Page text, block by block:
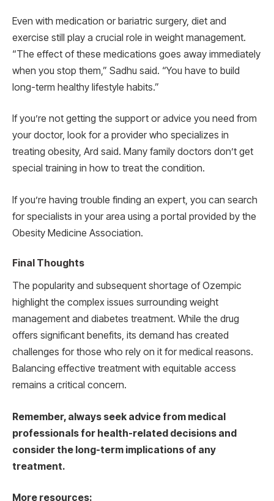
Even with medication or bariatric surgery, diet and
exercise still play a crucial role in weight management.
“The effect of these medications goes away immediately
when you stop them,” Sadhu said. “You have to build
long-term healthy lifestyle habits.”
If you’re not getting the support or advice you need from
your doctor, look for a provider who specializes in
treating obesity, Ard said. Many family doctors don’t get
special training in how to treat the condition.
If you’re having trouble finding an expert, you can search
for specialists in your area using a portal provided by the
Obesity Medicine Association.
Final Thoughts
The popularity and subsequent shortage of Ozempic
highlight the complex issues surrounding weight
management and diabetes treatment. While the drug
offers significant benefits, its demand has created
challenges for those who rely on it for medical reasons.
Balancing effective treatment with equitable access
remains a critical concern.
Remember, always seek advice from medical
professionals for health-related decisions and
consider the long-term implications of any
treatment.
More resources: